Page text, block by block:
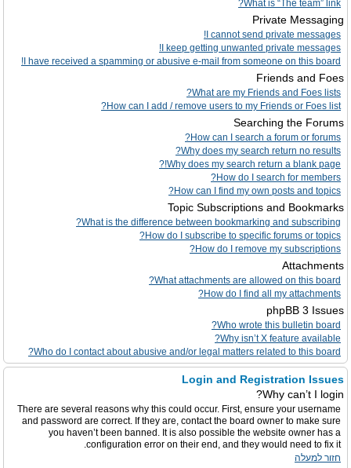
What is “The team” link?
Private Messaging
I cannot send private messages!
I keep getting unwanted private messages!
I have received a spamming or abusive e-mail from someone on this board!
Friends and Foes
What are my Friends and Foes lists?
How can I add / remove users to my Friends or Foes list?
Searching the Forums
How can I search a forum or forums?
Why does my search return no results?
Why does my search return a blank page!?
How do I search for members?
How can I find my own posts and topics?
Topic Subscriptions and Bookmarks
What is the difference between bookmarking and subscribing?
How do I subscribe to specific forums or topics?
How do I remove my subscriptions?
Attachments
What attachments are allowed on this board?
How do I find all my attachments?
phpBB 3 Issues
Who wrote this bulletin board?
Why isn’t X feature available?
Who do I contact about abusive and/or legal matters related to this board?
Login and Registration Issues
Why can’t I login?
There are several reasons why this could occur. First, ensure your username
and password are correct. If they are, contact the board owner to make sure
you haven’t been banned. It is also possible the website owner has a
configuration error on their end, and they would need to fix it.
חזור למעלה